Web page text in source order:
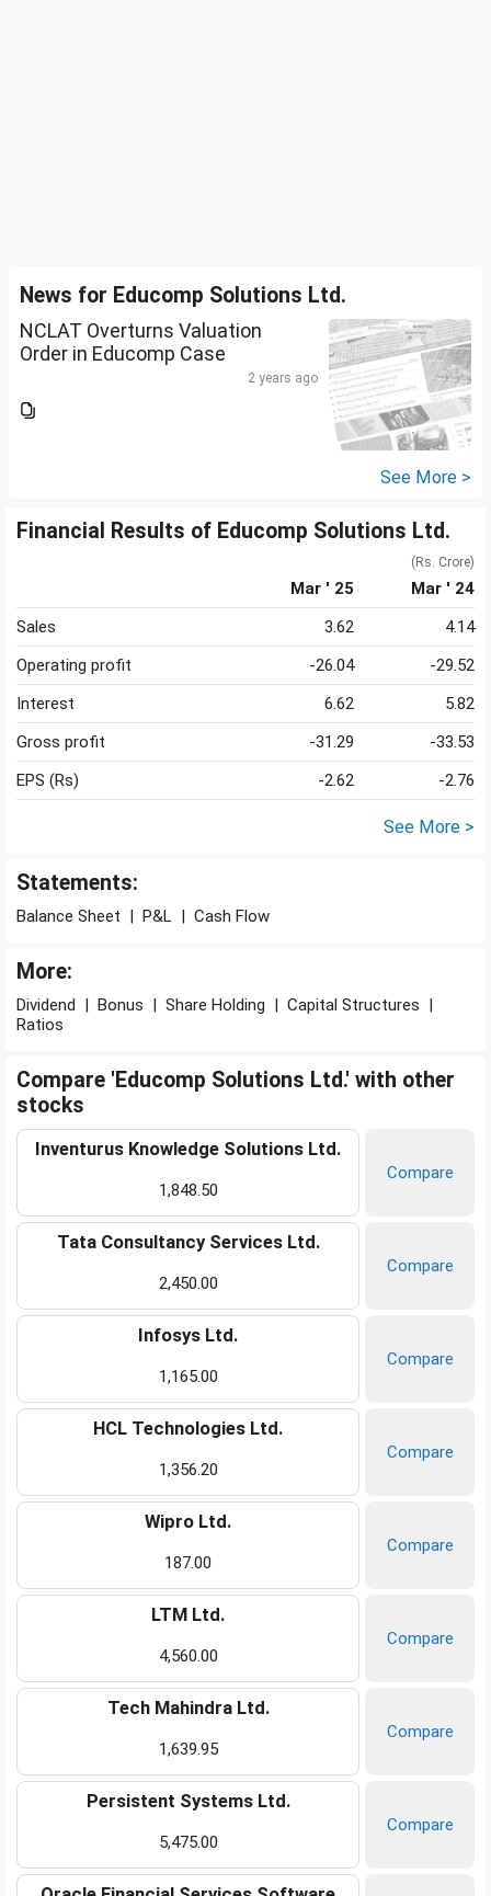
News for Educomp Solutions Ltd.
NCLAT Overturns Valuation
Order in Educomp Case
2 years ago
See More >
Financial Results of Educomp Solutions Ltd.
(Rs. Crore)
Mar ' 25
Mar ' 24
Sales
3.62
4.14
Operating profit
-26.04
-29.52
Interest
6.62
5.82
Gross profit
-31.29
-33.53
EPS (Rs)
-2.62 -2.76
See More >
Statements:
Balance Sheet | P&L | Cash Flow
More:
Dividend | Bonus | Share Holding | Capital Structures |
Ratios
Compare 'Educomp Solutions Ltd.' with other
stocks
Inventurus Knowledge Solutions Ltd.
1,848.50
Compare
Tata Consultancy Services Ltd.
2,450.00
Compare
Infosys Ltd.
1,165.00
Compare
HCL Technologies Ltd.
1,356.20
Compare
Wipro Ltd.
187.00
Compare
LTM Ltd.
4,560.00
Compare
Tech Mahindra Ltd.
1,639.95
Compare
Persistent Systems Ltd.
5,475.00
Compare